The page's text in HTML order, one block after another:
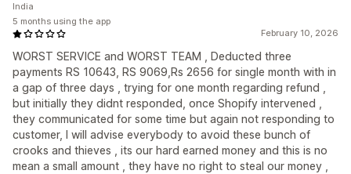
February 10, 2026
WORST SERVICE and WORST TEAM , Deducted three
payments RS 10643, RS 9069,Rs 2656 for single month with in
a gap of three days , trying for one month regarding refund ,
but initially they didnt responded, once Shopify intervened ,
they communicated for some time but again not responding to
customer, I will advise everybody to avoid these bunch of
crooks and thieves , its our hard earned money and this is no
mean a small amount , they have no right to steal our money ,
India
5 months using the app